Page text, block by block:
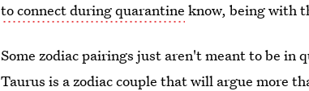
to connect during quarantine know, being with
Some zodiac pairings just aren't meant to be in
Taurus is azodiac couple that will argue more